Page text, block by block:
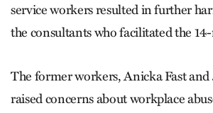
service workers resulted in further
the consultants who facilitated the
The former workers, Anicka Fast and
raised concerns about workplace